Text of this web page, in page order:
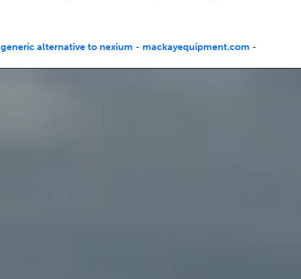
generic alternative to nexium - mackayequipment.com -